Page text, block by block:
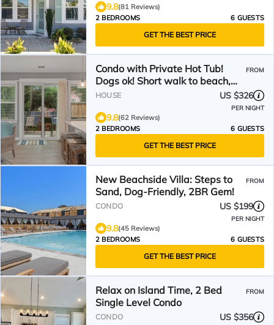
9.8(81 Reviews)
2 BEDROOMS
6 GUESTS
GET THE BEST PRICE
Condo with Private Hot Tub!
Dogs ok! Short walk to beach,
comm. Pool
FROM
HOUSE US $326
PER NIGHT
9.8(62 Reviews)
2 BEDROOMS
6 GUESTS
GET THE BEST PRICE
New Beachside Villa: Steps to
Sand, Dog-Friendly, 2BR Gem!
FROM
CONDO US $199
PER NIGHT
9.8(45 Reviews)
2 BEDROOMS
6 GUESTS
GET THE BEST PRICE
Relax on Island Time, 2 Bed
Single Level Condo
FROM
CONDO US $356